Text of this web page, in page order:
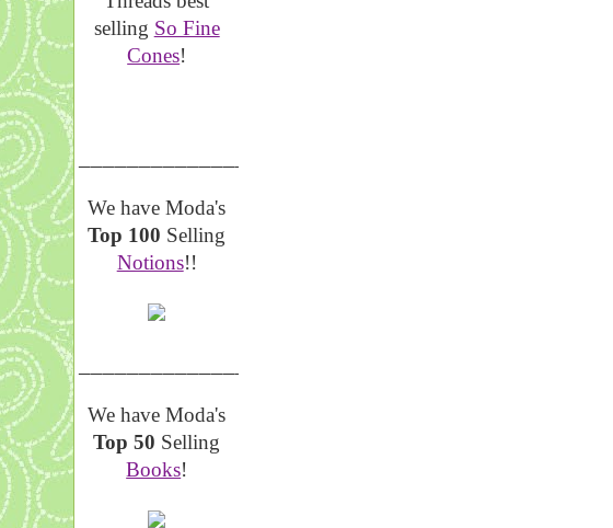
selling So Fine
Cones!
We have Moda's
Top 100 Selling
Notions!!
We have Moda's
Top 50 Selling
Books!